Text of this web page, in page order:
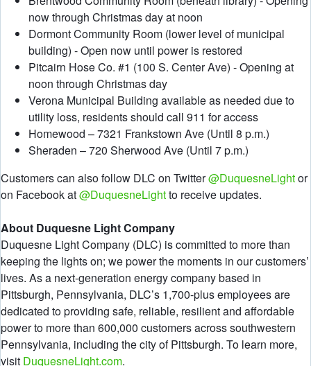
now through Christmas day at noon
Dormont Community Room (lower level of municipal
building) - Open now until power is restored
Pitcairn Hose Co. #1 (100 S. Center Ave) - Opening at
noon through Christmas day
Verona Municipal Building available as needed due to
utility loss, residents should call 911 for access
Homewood – 7321 Frankstown Ave (Until 8 p.m.)
Sheraden – 720 Sherwood Ave (Until 7 p.m.)
Customers can also follow DLC on Twitter@DuquesneLightor
on Facebook at@DuquesneLightto receive updates.
About Duquesne Light Company
Duquesne Light Company (DLC) is committed to more than
keeping the lights on; we power the moments in our customers’
lives. As a next-generation energy company based in
Pittsburgh, Pennsylvania, DLC’s 1,700-plus employees are
dedicated to providing safe, reliable, resilient and affordable
power to more than 600,000 customers across southwestern
Pennsylvania, including the city of Pittsburgh. To learn more,
visit DuquesneLight.com.